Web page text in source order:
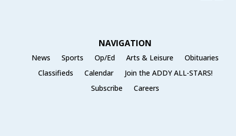
NAVIGATION
News Sports Op/Ed Arts & Leisure
Obituaries
Classifieds
Calendar
Join the ADDY ALL-STARS!
Subscribe
Careers